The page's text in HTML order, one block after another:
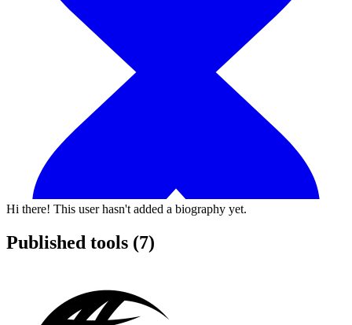
Hi there! This user hasn't added a biography yet.
Published tools (7)